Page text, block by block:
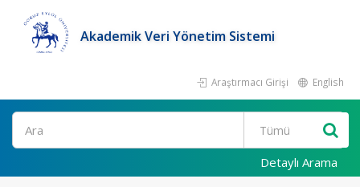
Akademik Veri Yönetim Sistemi
Araştırmacı Girişi English
Ara
Detaylı Arama